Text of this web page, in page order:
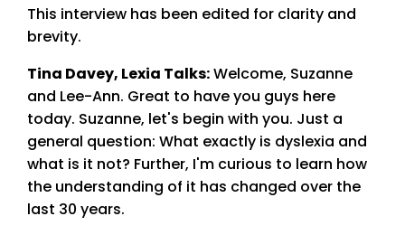
This interview has been edited for clarity and
brevity.
Tina Davey, Lexia Talks:Welcome, Suzanne
and Lee-Ann. Great to have you guys here
today. Suzanne, let's begin with you. Just a
general question: What exactly is dyslexia and
what is it not? Further, I'm curious to learn how
the understanding of it has changed over the
last 30 years.